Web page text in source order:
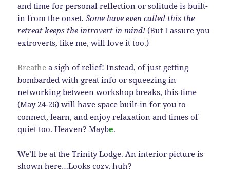
and time for personal reflection or solitude is built-
in from theonset.Some have even called this the
retreat keeps the introvert in mind! (But I assure you
extroverts, like me, will love it too.)
Breathe a sigh of relief! Instead, of just getting
bombarded with great info or squeezing in
networking between workshop breaks, this time
(May 24-26) will have space built-in for you to
connect, learn, and enjoy relaxation and times of
quiet too. Heaven? Maybe.
We’ll be at the Trinity Lodge. An interior picture is
shown here…Looks cozy, huh?